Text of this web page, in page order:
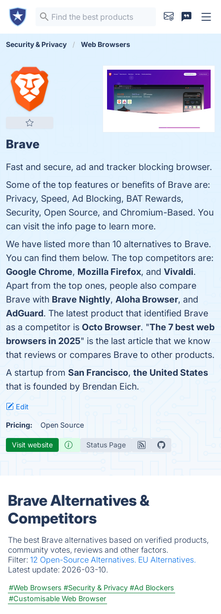
Security & Privacy Web Browsers
Brave
Fast and secure, ad and tracker blocking browser.
Some of the top features or benefits of Brave are:
Privacy, Speed, Ad Blocking, BAT Rewards,
Security, Open Source, and Chromium-Based. You
can visit the info page to learn more.
We have listed more than 10 alternatives to Brave.
You can find them below. The top competitors are:
Google Chrome, Mozilla Firefox, and Vivaldi.
Apart from the top ones, people also compare
Brave with Brave Nightly, Aloha Browser, and
AdGuard. The latest product that identified Brave
as a competitor is Octo Browser. "The 7 best web
browsers in 2025" is the last article that we know
that reviews or compares Brave to other products.
A startup from San Francisco, the United States
that is founded by Brendan Eich.
Edit
Pricing: Open Source
Visit website Status Page
Brave Alternatives &
Competitors
The best Brave alternatives based on verified products,
community votes, reviews and other factors.
Filter: 12 Open-Source Alternatives. EU Alternatives.
Latest update: 2026-03-10.
#Web Browsers #Security & Privacy #Ad Blockers
#Customisable Web Browser